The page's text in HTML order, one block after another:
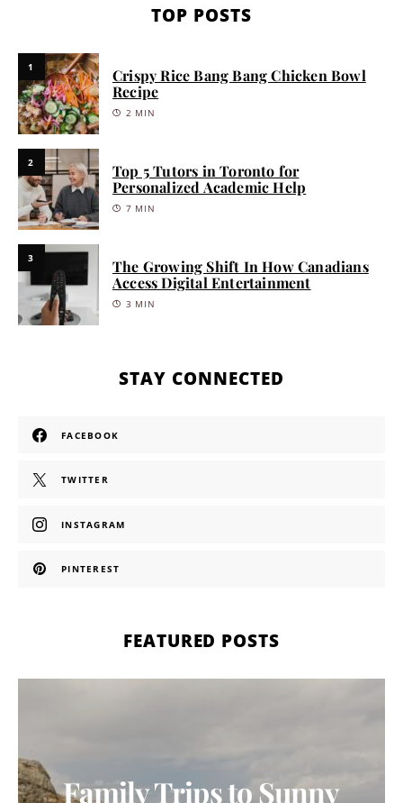
TOP POSTS
1
Crispy Rice Bang Bang Chicken Bowl
Recipe
2 MIN
2
Top 5 Tutors in Toronto for
Personalized Academic Help
7 MIN
3
The Growing Shift In How Canadians
Access Digital Entertainment
3 MIN
STAY CONNECTED
FACEBOOK
TWITTER
INSTAGRAM
PINTEREST
FEATURED POSTS
Family Trips to Sunny